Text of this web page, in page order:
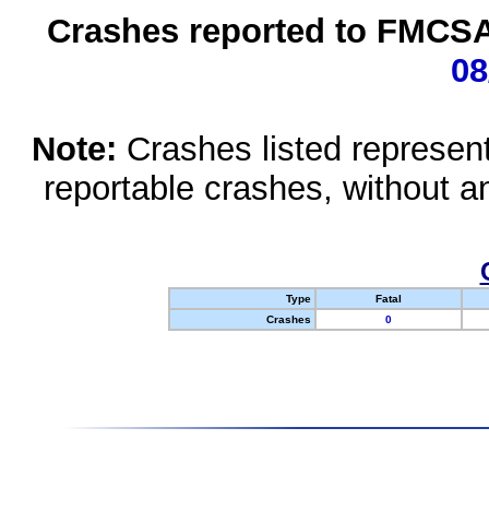
Crashes reported to
Note: Crashes listed
reportable crashes, without
Type
Fatal
Crashes
0